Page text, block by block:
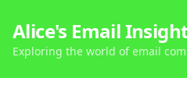
Alice's Email
Exploring the world of email